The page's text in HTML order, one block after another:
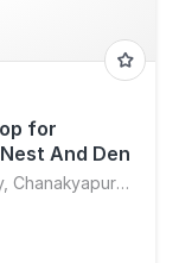
for
And Den
Nest & Den Library, Arvind Park Society, Chanakyapuri Society, Sahkar Nagar 4, New Sama, Vadodara, Gujarat, India